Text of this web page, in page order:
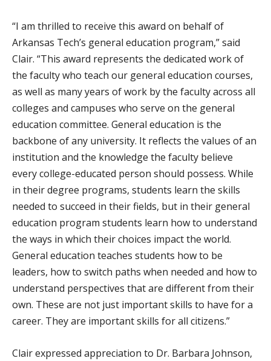
“I am thrilled to receive this award on behalf of
Arkansas Tech’s general education program,” said
Clair. “This award represents the dedicated work of
the faculty who teach our general education courses,
as well as many years of work by the faculty across all
colleges and campuses who serve on the general
education committee. General education is the
backbone of any university. It reflects the values of an
institution and the knowledge the faculty believe
every college-educated person should possess. While
in their degree programs, students learn the skills
needed to succeed in their fields, but in their general
education program students learn how to understand
the ways in which their choices impact the world.
General education teaches students how to be
leaders, how to switch paths when needed and how to
understand perspectives that are different from their
own. These are not just important skills to have for a
career. They are important skills for all citizens.”
Clair expressed appreciation to Dr. Barbara Johnson,